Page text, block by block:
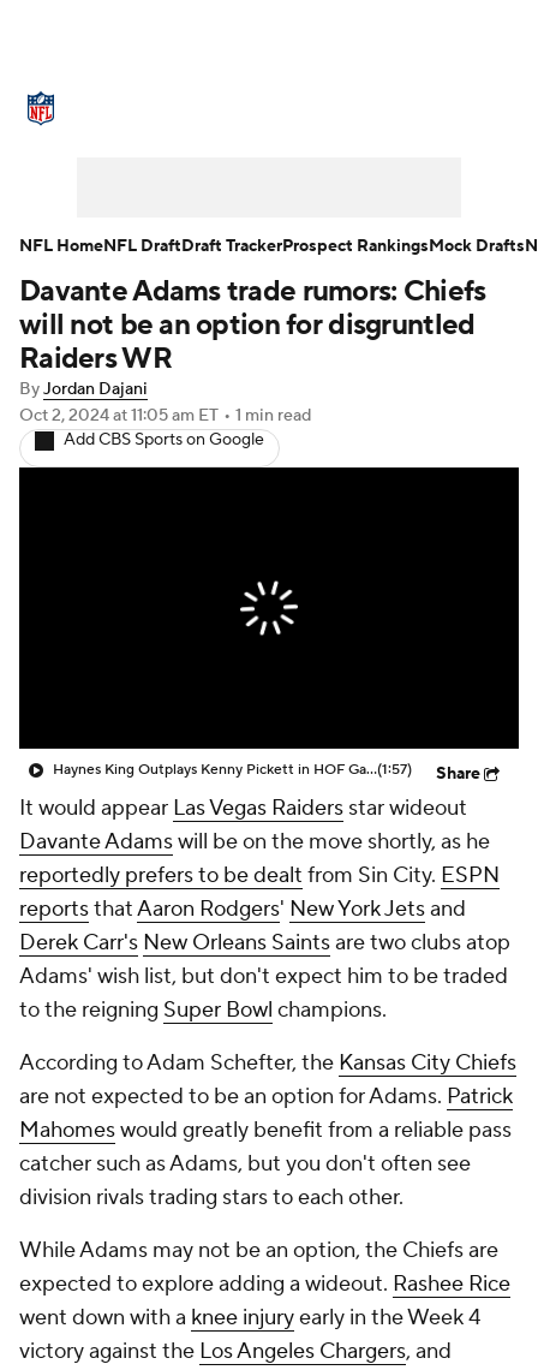
NFL Draft Super Bowl Players
Injuries
Fantasy Paramount +
Davante Adams trade rumors: Chiefs
will not be an option for disgruntled
Raiders WR
ByJordan Dajani
Oct 2, 2024at 11:05 am ET • 1 min read
Add CBS Sports on Google
Haynes King Outplays Kenny Pickett in HOF Game(1:57) Share
It would appear Las Vegas Raiders star wideout
Davante Adamswill be on the move shortly, as he
reportedly prefers to be dealt from Sin City. ESPN
reportsthatAaron Rodgers' New York Jetsand
Derek Carr's New Orleans Saintsare two clubs atop
Adams' wish list, but don't expect him to be traded
to the reigning Super Bowl champions.
According to Adam Schefter, the Kansas City Chiefs
are not expected to be an option for Adams. Patrick
Mahomeswould greatly benefit from a reliable pass
catcher such as Adams, but you don't often see
division rivals trading stars to each other.
While Adams may not be an option, the Chiefs are
expected to explore adding a wideout. Rashee Rice
went down with a knee injuryearly in the Week 4
victory against the Los Angeles Chargers, and
NFL HomeNFL DraftDraft TrackerProspect RankingsMock Drafts